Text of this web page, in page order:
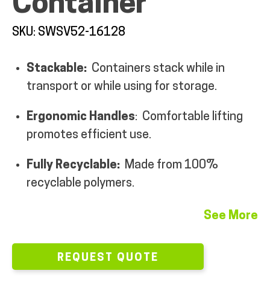
MY ACCOUNT
SKU: SWSV52-16128
Stackable: Containers stack while in
transport or while using for storage.
Ergonomic Handles: Comfortable lifting
promotes efficient use.
Fully Recyclable: Made from 100%
recyclable polymers.
See More
REQUEST QUOTE